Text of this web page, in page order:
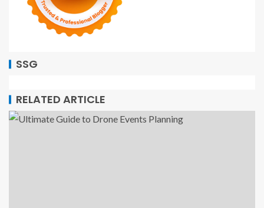
SSG
RELATED ARTICLE